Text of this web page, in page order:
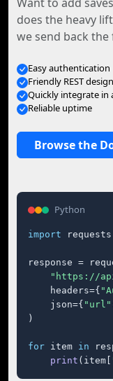
does the heavy
we send back the
Easy authentication
Friendly REST design
Quickly integrate in
Reliable uptime
Browse the
Python
import requests
response =
"https://
    headers={
    json={
"url"
)
for item in
print (item[